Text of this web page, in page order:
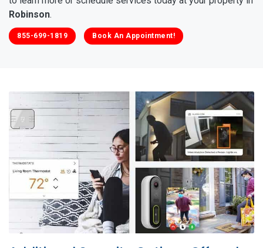
Robinson.
855-699-1819 Book An Appointment!